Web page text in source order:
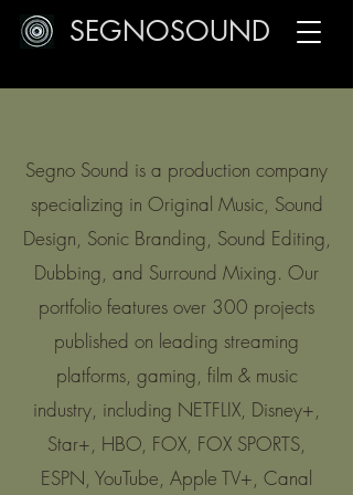
SEGNOSOUND
Segno Sound is a production company
specializing in Original Music, Sound
Design, Sonic Branding, Sound Editing,
Dubbing, and Surround Mixing. Our
portfolio features over 300 projects
published on leading streaming
platforms, gaming, film & music
industry, including NETFLIX, Disney+,
Star+, HBO, FOX, FOX SPORTS,
ESPN, YouTube, Apple TV+, Canal